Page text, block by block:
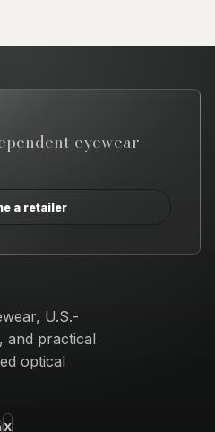
eyewear
a retailer
U.S.-
and practical
optical
X